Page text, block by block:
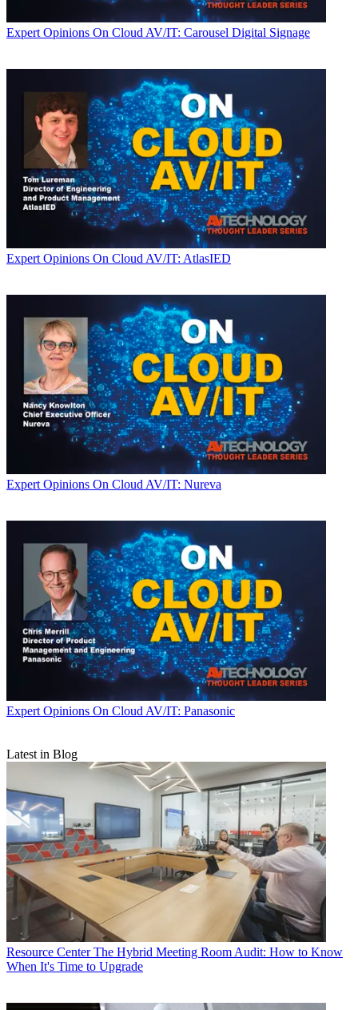
Expert Opinions On Cloud AV/IT: Carousel Digital Signage
Expert Opinions On Cloud AV/IT: AtlasIED
Expert Opinions On Cloud AV/IT: Nureva
Expert Opinions On Cloud AV/IT: Panasonic
Latest in Blog
Resource Center The Hybrid Meeting Room Audit: How to Know
When It's Time to Upgrade